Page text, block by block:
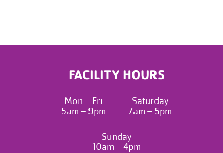
FACILITY HOURS
Mon – Fri
5am – 9pm
Saturday
7am – 5pm
Sunday
10am – 4pm